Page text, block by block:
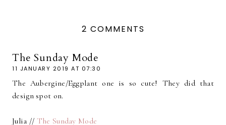
2 COMMENTS
The Sunday Mode
11 JANUARY 2019 AT 07:30
The Aubergine/Eggplant one is so cute! They did that
design spot on.
Julia // The Sunday Mode